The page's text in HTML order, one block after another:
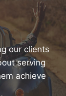
our clients
serving
achieve